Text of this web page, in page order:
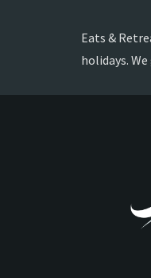
Eats &
holidays.